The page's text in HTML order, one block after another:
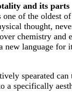
and its parts
of the oldest
thought,
chemistry
new language
spearated
a specifically